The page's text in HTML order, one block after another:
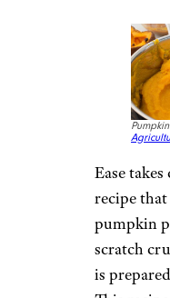
Ease
recipe that
pumpkin
scratch
is